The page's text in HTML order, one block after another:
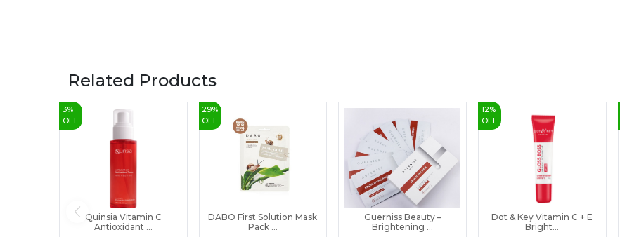
Related Products
3%
OFF
Quinsia Vitamin C
Antioxidant ...
29%
OFF
DABO First Solution Mask
Pack ...
Guerniss Beauty –
Brightening ...
12%
OFF
Dot & Key Vitamin C + E
Bright...